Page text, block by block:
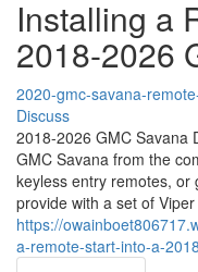
Installing a
2018-2026
2020-gmc-savana-
Discuss
2018-2026 GMC Savana
GMC Savana from the
keyless entry remotes, or
provide with a set of Viper
https://
a-remote-start-into-a-